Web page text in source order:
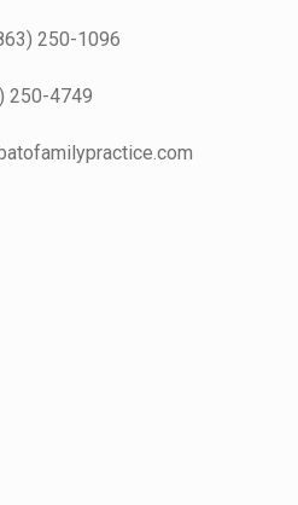
250-1096
250-4749